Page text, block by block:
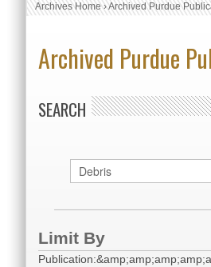
Archives Home›Archived Purdue
Archived Purdue
SEARCH
Limit By